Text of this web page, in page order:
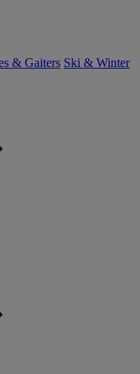
& Gaiters Ski & Winter